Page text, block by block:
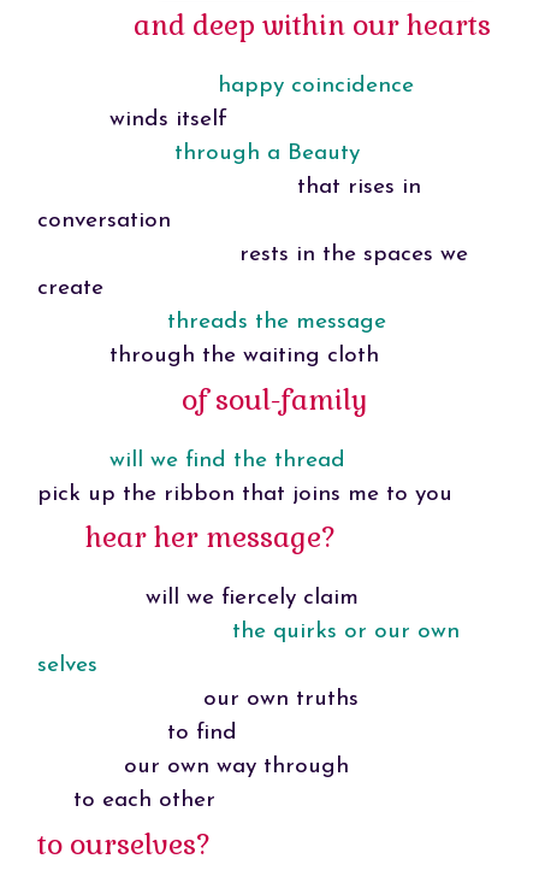
and deep within our hearts
happy coincidence
winds itself
through a Beauty
that rises in
conversation
rests in the spaces we
create
threads the message
through the waiting cloth
of soul-family
will we find the thread
pick up the ribbon that joins me to you
hear her message?
will we fiercely claim
the quirks or our own
selves
our own truths
to find
our own way through
to each other
to ourselves?